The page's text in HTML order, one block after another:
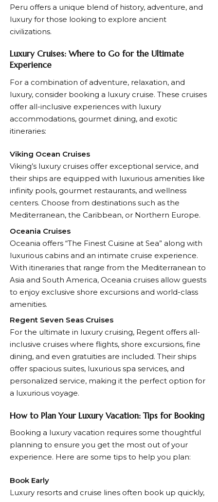
Peru offers a unique blend of history, adventure, and
luxury for those looking to explore ancient
civilizations.
Luxury Cruises: Where to Go for the Ultimate
Experience
For a combination of adventure, relaxation, and
luxury, consider booking a luxury cruise. These cruises
offer all-inclusive experiences with luxury
accommodations, gourmet dining, and exotic
itineraries:
Viking Ocean Cruises
Viking’s luxury cruises offer exceptional service, and
their ships are equipped with luxurious amenities like
infinity pools, gourmet restaurants, and wellness
centers. Choose from destinations such as the
Mediterranean, the Caribbean, or Northern Europe.
Oceania Cruises
Oceania offers “The Finest Cuisine at Sea” along with
luxurious cabins and an intimate cruise experience.
With itineraries that range from the Mediterranean to
Asia and South America, Oceania cruises allow guests
to enjoy exclusive shore excursions and world-class
amenities.
Regent Seven Seas Cruises
For the ultimate in luxury cruising, Regent offers all-
inclusive cruises where flights, shore excursions, fine
dining, and even gratuities are included. Their ships
offer spacious suites, luxurious spa services, and
personalized service, making it the perfect option for
a luxurious voyage.
How to Plan Your Luxury Vacation: Tips for Booking
Booking a luxury vacation requires some thoughtful
planning to ensure you get the most out of your
experience. Here are some tips to help you plan:
Book Early
Luxury resorts and cruise lines often book up quickly,